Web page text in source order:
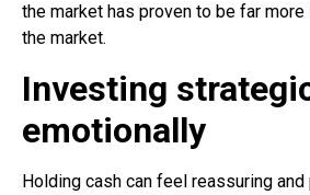
the market has proven to be far
the market.
Investing
emotionally
Holding cash can feel reassuring